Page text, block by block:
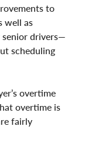
to
well as
senior drivers—
scheduling
overtime
overtime is
fairly